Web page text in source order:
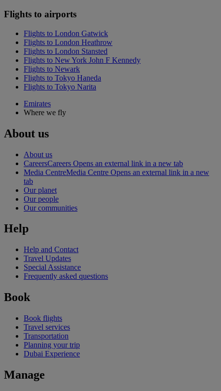
Flights to airports
Flights to London Gatwick
Flights to London Heathrow
Flights to London Stansted
Flights to New York John F Kennedy
Flights to Newark
Flights to Tokyo Haneda
Flights to Tokyo Narita
Emirates
Where we fly
About us
About us
CareersCareers Opens an external link in a new tab
Media CentreMedia Centre Opens an external link in a new
tab
Our planet
Our people
Our communities
Help
Help and Contact
Travel Updates
Special Assistance
Frequently asked questions
Book
Book flights
Travel services
Transportation
Planning your trip
Dubai Experience
Manage